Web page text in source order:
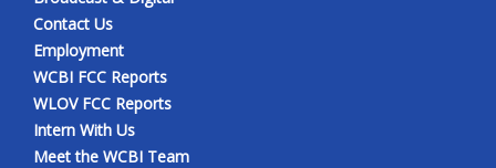
Contact Us
Employment
WCBI FCC Reports
WLOV FCC Reports
Intern With Us
Meet the WCBI Team